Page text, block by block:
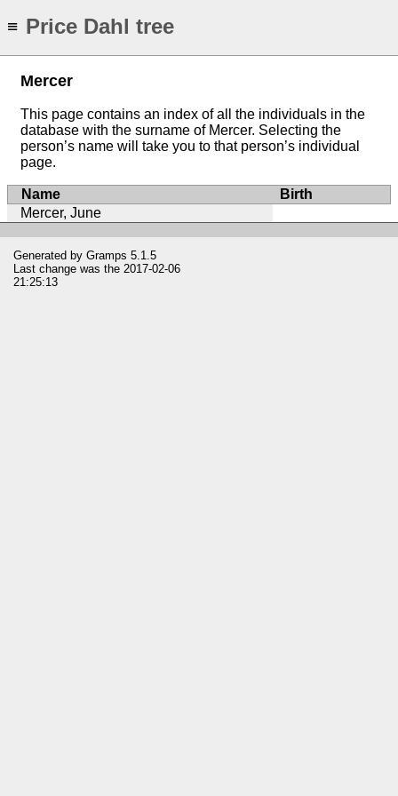
≡ Price Dahl tree
Mercer
This page contains an index of all the individuals in the
database with the surname of Mercer. Selecting the
person’s name will take you to that person’s individual
page.
Name
Birth
Mercer, June
Generated by Gramps 5.1.5
Last change was the 2017-02-06
21:25:13